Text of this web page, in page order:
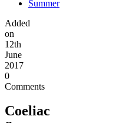
Summer
Added
on
12th
June
2017
0
Comments
Coeliac